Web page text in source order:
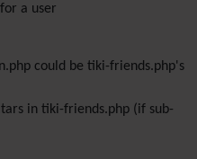
a user
could be tiki-friends.php's
in tiki-friends.php (if sub-